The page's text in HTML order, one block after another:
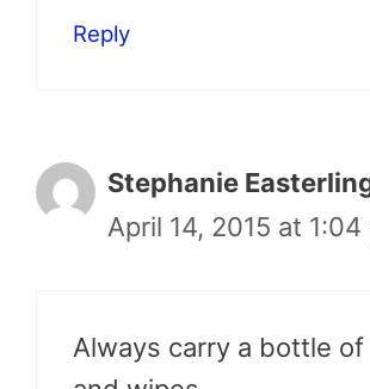
Reply
Stephanie
April 14, 2015 at 1:04
Always carry a bottle